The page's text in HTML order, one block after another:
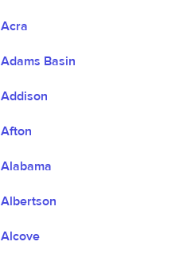
Acra
Adams Basin
Addison
Afton
Alabama
Albertson
Alcove